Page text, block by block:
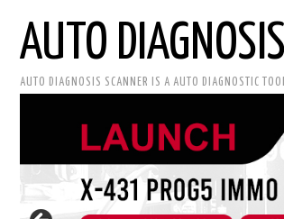
AUTO
AUTO DIAGNOSIS SCANNER IS A AUTO DIAGNOSTIC